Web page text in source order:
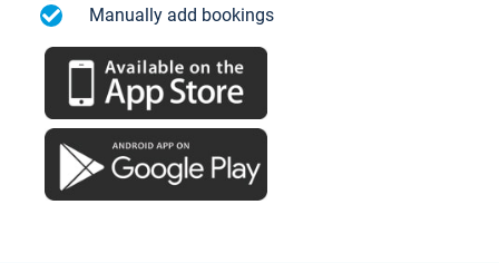
Manually add bookings